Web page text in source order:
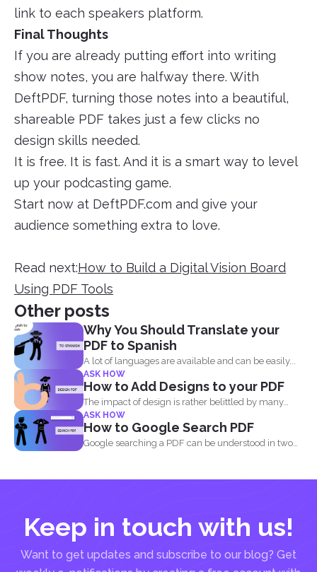
link to each speakers platform.
Final Thoughts
If you are already putting effort into writing
show notes, you are halfway there. With
DeftPDF, turning those notes into a beautiful,
shareable PDF takes just a few clicks no
design skills needed.
It is free. It is fast. And it is a smart way to level
up your podcasting game.
Start now at DeftPDF.com and give your
audience something extra to love.
Read next:How to Build a Digital Vision Board
Using PDF Tools
Other posts
Why You Should Translate your
PDF to Spanish
A lot of languages are available and can be easily...
ASK HOW
How to Add Designs to your PDF
The impact of design is rather belittled by many
when...
ASK HOW
How to Google Search PDF
Google searching a PDF can be understood in two
Keep in touch with us!
Want to get updates and subscribe to our blog? Get